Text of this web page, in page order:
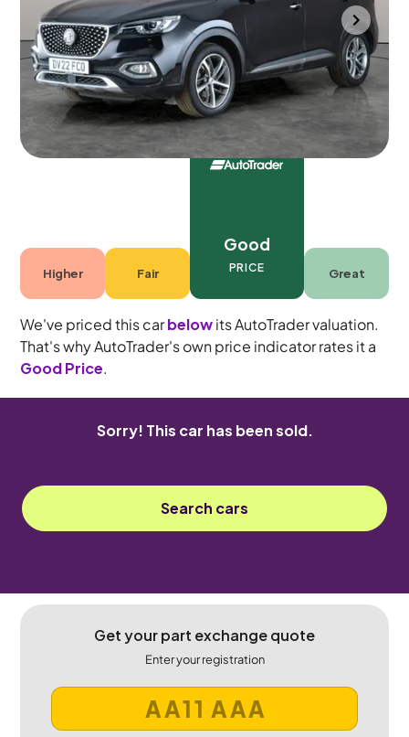
Wolverhampton 2022
54,497 mi
Petrol Plug-in Hybrid
Automatic 5 seats
Higher Fair
Good
PRICE Great
We've priced this carbelowits AutoTrader valuation.
That's why AutoTrader's own price indicator rates it a
Good Price.
Sorry! This car has been sold.
Search cars
Get your part exchange quote
Enter your registration